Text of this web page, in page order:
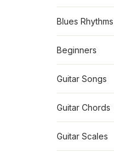
Blues Rhythms
Beginners
Guitar Songs
Guitar Chords
Guitar Scales